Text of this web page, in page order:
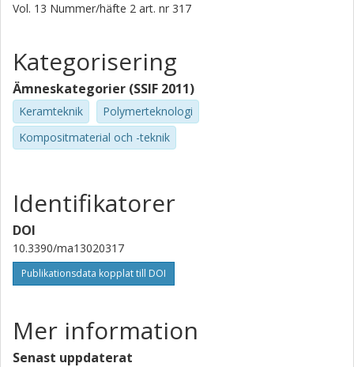
Vol. 13 Nummer/häfte 2 art. nr 317
Kategorisering
Ämneskategorier (SSIF 2011)
Keramteknik
Polymerteknologi
Kompositmaterial och -teknik
Identifikatorer
DOI
10.3390/ma13020317
Publikationsdata kopplat till DOI
Mer information
Senast uppdaterat